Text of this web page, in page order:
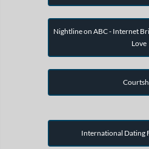
Nightline on ABC - Internet
Love
International Dating